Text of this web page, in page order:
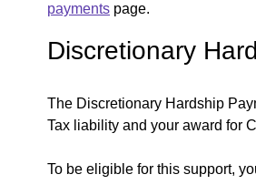
payments page.
Discretionary
The Discretionary Hardship
Tax liability and your award for
To be eligible for this support,